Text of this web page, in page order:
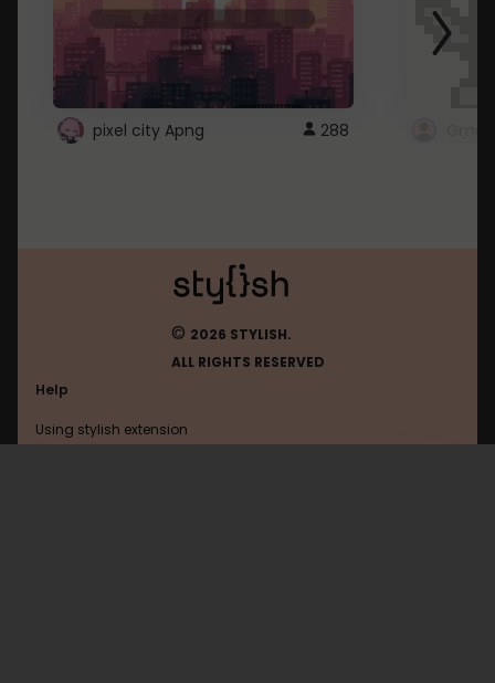
pixel city Apng 288
© 2026 STYLISH.
ALL RIGHTS RESERVED
Help
Using stylish extension